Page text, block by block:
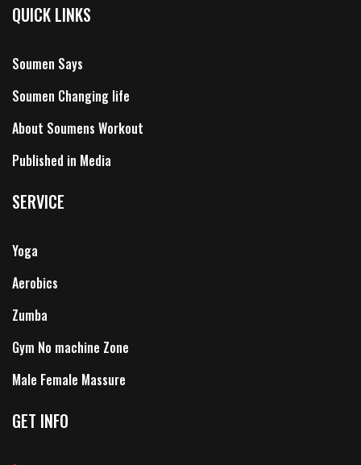
QUICK LINKS
Soumen Says
Soumen Changing life
About Soumens Workout
Published in Media
SERVICE
Yoga
Aerobics
Zumba
Gym No machine Zone
Male Female Massure
GET INFO